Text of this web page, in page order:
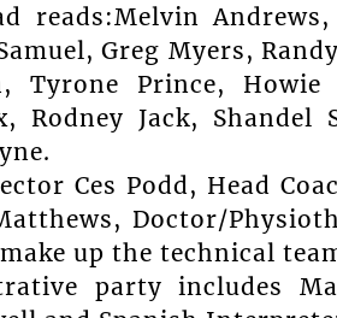
reads:Melvin
Greg Myers,
Tyrone Prince,
Rodney Jack, Shandel
Ces Podd, Head
Doctor/
up the technical
party includes